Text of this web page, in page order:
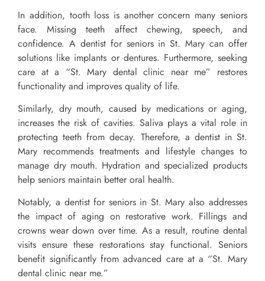
In addition, tooth loss is another concern many seniors
face. Missing teeth affect chewing, speech, and
confidence. A dentist for seniors in St. Mary can offer
solutions like implants or dentures. Furthermore, seeking
care at a “St. Mary dental clinic near me” restores
functionality and improves quality of life.
Similarly, dry mouth, caused by medications or aging,
increases the risk of cavities. Saliva plays a vital role in
protecting teeth from decay. Therefore, a dentist in St.
Mary recommends treatments and lifestyle changes to
manage dry mouth. Hydration and specialized products
help seniors maintain better oral health.
Notably, a dentist for seniors in St. Mary also addresses
the impact of aging on restorative work. Fillings and
crowns wear down over time. As a result, routine dental
visits ensure these restorations stay functional. Seniors
benefit significantly from advanced care at a “St. Mary
dental clinic near me.”